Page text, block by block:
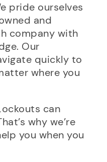
pride ourselves
and
company with
Our
quickly to
where you
can
why we’re
you when you